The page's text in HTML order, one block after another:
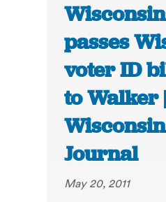
passes
voter ID
to Walker
Journal
May 20, 2011